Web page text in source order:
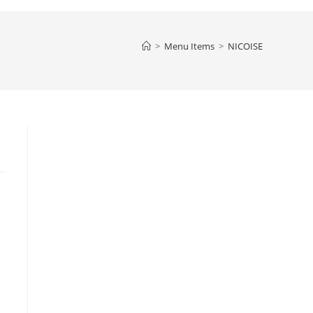
> Menu Items > NICOISE